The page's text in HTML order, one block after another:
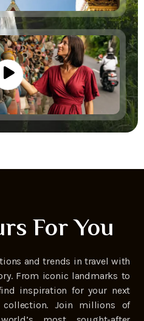
For You
and trends in travel with
From iconic landmarks to
inspiration for your next
Join millions of